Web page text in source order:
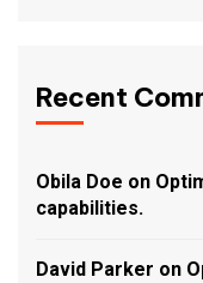
Recent
Obila Doe on
capabilities.
David Parker on